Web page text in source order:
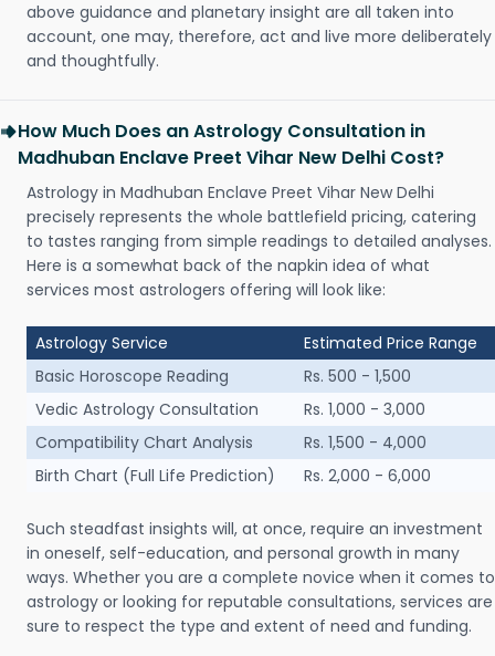
above guidance and planetary insight are all taken into
account, one may, therefore, act and live more deliberately
and thoughtfully.
How Much Does an Astrology Consultation in
Madhuban Enclave Preet Vihar New Delhi Cost?
Astrology in Madhuban Enclave Preet Vihar New Delhi
precisely represents the whole battlefield pricing, catering
to tastes ranging from simple readings to detailed analyses.
Here is a somewhat back of the napkin idea of what
services most astrologers offering will look like:
Astrology Service
Estimated Price Range
Basic Horoscope Reading
Rs. 500 - 1,500
Vedic Astrology Consultation
Rs. 1,000 - 3,000
Compatibility Chart Analysis
Rs. 1,500 - 4,000
Birth Chart (Full Life Prediction)
Rs. 2,000 - 6,000
Such steadfast insights will, at once, require an investment
in oneself, self-education, and personal growth in many
ways. Whether you are a complete novice when it comes to
astrology or looking for reputable consultations, services are
sure to respect the type and extent of need and funding.